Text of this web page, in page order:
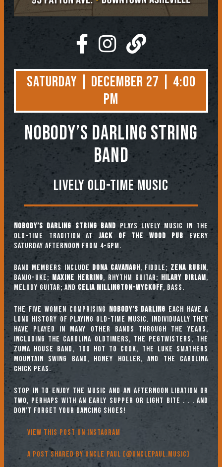
Saturday | December 27 | 4:00
PM
NOBODY’S DARLING STRING
BAND
Lively Old-Time Music
Nobody’s Darling String Band plays lively music in the
old-time tradition at Jack of the Wood Pub every
Saturday afternoon from 4-6pm.
Band Members include Dona Cavanagh, fiddle; Zena Rubin,
banjo-uke; Maxine Herring, rhythm guitar; Hilary Dirlam,
melody guitar; andCelia Millington-Wyckoff, bass.
The five women comprising Nobody’s Darling each have a
long history of playing old-time music. Individually they
have played in many other bands through the years,
including The Carolina Oldtimers, The Pegtwisters, The
Zuma House Band, Too Hot To Cook, The Luke Smathers
Mountain Swing Band, Honey Holler, and The Carolina
Chick Peas.
Stop in to enjoy the music and an afternoon libation or
two, perhaps with an early supper or light bite . . . and
don’t forget your dancing shoes!
View this post on Instagram
A post shared by Uncle Paul (@unclepaul.music)